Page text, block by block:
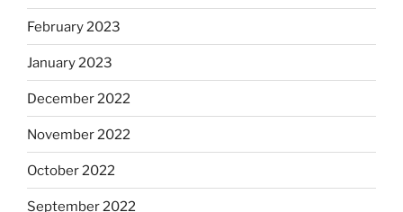
February 2023
January 2023
December 2022
November 2022
October 2022
September 2022